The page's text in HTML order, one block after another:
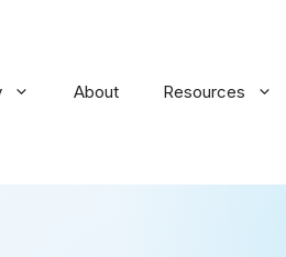
About Resources